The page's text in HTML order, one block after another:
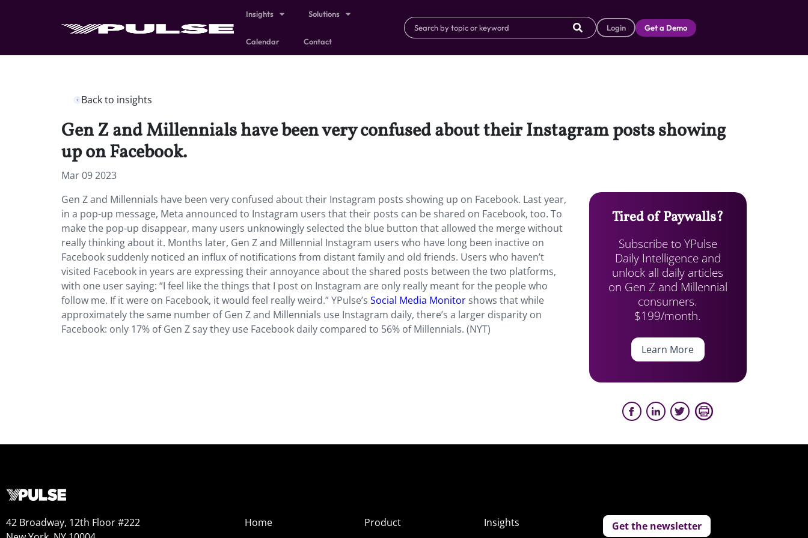
Insights Solutions
Calendar Contact
Login Get a Demo
Back to insights
Gen Z and Millennials have been very confused about their Instagram posts showing
up on Facebook.
Mar 09 2023
Gen Z and Millennials have been very confused about their Instagram posts showing up on Facebook. Last year,
in a pop-up message, Meta announced to Instagram users that their posts can be shared on Facebook, too. To
make the pop-up disappear, many users unknowingly selected the blue button that allowed the merge without
really thinking about it. Months later, Gen Z and Millennial Instagram users who have long been inactive on
Facebook suddenly noticed an influx of notifications from distant family and old friends. Users who haven’t
visited Facebook in years are expressing their annoyance about the shared posts between the two platforms,
with one user saying: “I feel like the things that I post on Instagram are only really meant for the people who
follow me. If it were on Facebook, it would feel really weird.” YPulse’s Social Media Monitor shows that while
approximately the same number of Gen Z and Millennials use Instagram daily, there’s a larger disparity on
Facebook: only 17% of Gen Z say they use Facebook daily compared to 56% of Millennials. (NYT)
Tired of Paywalls?
Subscribe to YPulse
Daily Intelligence and
unlock all daily articles
on Gen Z and Millennial
consumers.
$199/month.
Learn More
42 Broadway, 12th Floor #222
Home
Product
Insights
Get the newsletter